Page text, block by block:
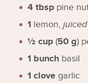
4 tbsp pine
1 lemon, juiced
½ cup (50 g)
1 bunch basil
1 clove garlic